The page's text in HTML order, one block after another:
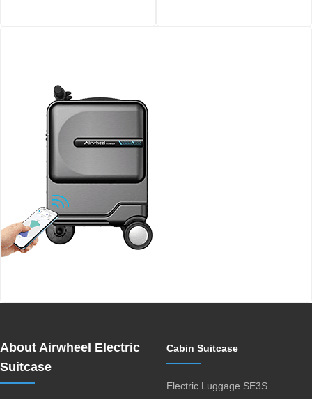
About Airwheel Electric
Suitcase
Cabin Suitcase
Electric Luggage SE3S